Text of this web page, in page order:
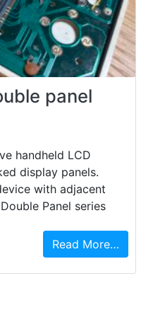
panel
handheld LCD
display panels.
with adjacent
Panel series
Read More…